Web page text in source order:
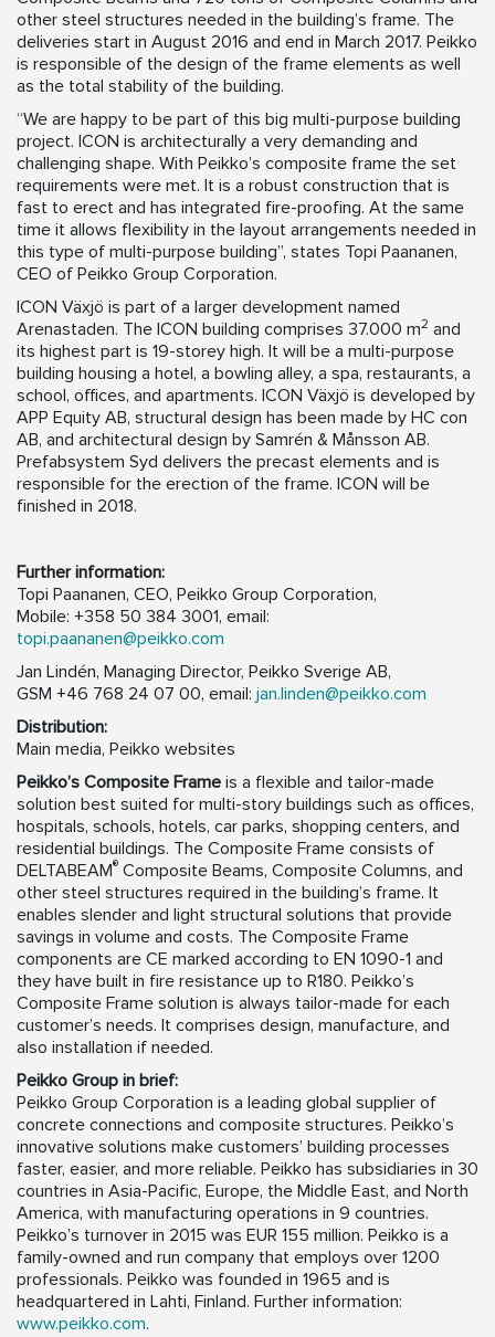
other steel structures needed in the building’s frame. The
deliveries start in August 2016 and end in March 2017. Peikko
is responsible of the design of the frame elements as well
as the total stability of the building.
“We are happy to be part of this big multi-purpose building
project. ICON is architecturally a very demanding and
challenging shape. With Peikko’s composite frame the set
requirements were met. It is a robust construction that is
fast to erect and has integrated fire-proofing. At the same
time it allows flexibility in the layout arrangements needed in
this type of multi-purpose building”, states Topi Paananen,
CEO of Peikko Group Corporation.
ICON Växjö is part of a larger development named
Arenastaden. The ICON building comprises 37.000 m2 and
its highest part is 19-storey high. It will be a multi-purpose
building housing a hotel, a bowling alley, a spa, restaurants, a
school, offices, and apartments. ICON Växjö is developed by
APP Equity AB, structural design has been made by HC con
AB, and architectural design by Samrén & Månsson AB.
Prefabsystem Syd delivers the precast elements and is
responsible for the erection of the frame. ICON will be
finished in 2018.
Further information:
Topi Paananen, CEO, Peikko Group Corporation,
Mobile: +358 50 384 3001, email:
topi.paananen@peikko.com
Jan Lindén, Managing Director, Peikko Sverige AB,
GSM +46 768 24 07 00, email: jan.linden@peikko.com
Distribution:
Main media, Peikko websites
Peikko’s Composite Frame is a flexible and tailor-made
solution best suited for multi-story buildings such as offices,
hospitals, schools, hotels, car parks, shopping centers, and
residential buildings. The Composite Frame consists of
DELTABEAM® Composite Beams, Composite Columns, and
other steel structures required in the building’s frame. It
enables slender and light structural solutions that provide
savings in volume and costs. The Composite Frame
components are CE marked according to EN 1090-1 and
they have built in fire resistance up to R180. Peikko’s
Composite Frame solution is always tailor-made for each
customer’s needs. It comprises design, manufacture, and
also installation if needed.
Peikko Group in brief:
Peikko Group Corporation is a leading global supplier of
concrete connections and composite structures. Peikko’s
innovative solutions make customers’ building processes
faster, easier, and more reliable. Peikko has subsidiaries in 30
countries in Asia-Pacific, Europe, the Middle East, and North
America, with manufacturing operations in 9 countries.
Peikko’s turnover in 2015 was EUR 155 million. Peikko is a
family-owned and run company that employs over 1200
professionals. Peikko was founded in 1965 and is
headquartered in Lahti, Finland. Further information:
www.peikko.com.